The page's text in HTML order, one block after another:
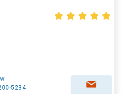
5234